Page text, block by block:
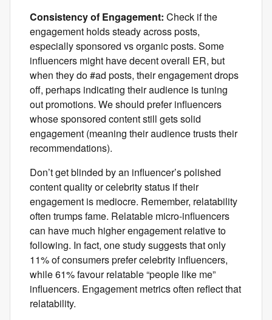
Consistency of Engagement: Check if the
engagement holds steady across posts,
especially sponsored vs organic posts. Some
influencers might have decent overall ER, but
when they do #ad posts, their engagement drops
off, perhaps indicating their audience is tuning
out promotions. We should prefer influencers
whose sponsored content still gets solid
engagement (meaning their audience trusts their
recommendations).
Don’t get blinded by an influencer’s polished
content quality or celebrity status if their
engagement is mediocre. Remember, relatability
often trumps fame. Relatable micro-influencers
can have much higher engagement relative to
following. In fact, one study suggests that only
11% of consumers prefer celebrity influencers,
while 61% favour relatable “people like me”
influencers. Engagement metrics often reflect that
relatability.